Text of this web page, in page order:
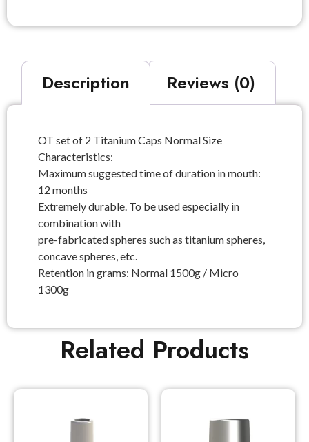
Description Reviews (0)
OT set of 2 Titanium Caps Normal Size
Characteristics:
Maximum suggested time of duration in mouth:
12 months
Extremely durable. To be used especially in
combination with
pre-fabricated spheres such as titanium spheres,
concave spheres, etc.
Retention in grams: Normal 1500g / Micro
1300g
Related Products